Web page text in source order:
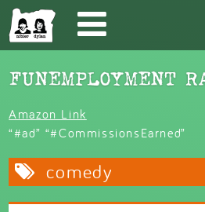
Skip to main content
Amazon Link
“#ad” “#CommissionsEarned”
comedy